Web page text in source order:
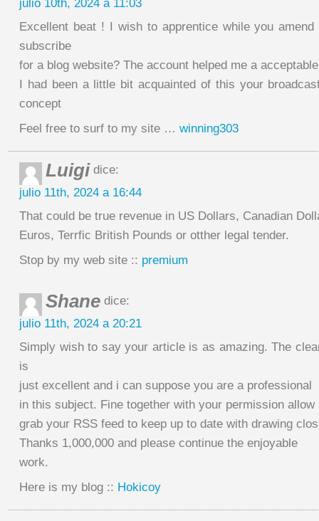
julio 10th, 2024 a 11:03
Excellent beat ! I wish to apprentice while you
subscribe
for a blog website? The account helped me a
I had been a little bit acquainted of this your
concept
Feel free to surf to my site … winning303
Luigi dice:
julio 11th, 2024 a 16:44
That could be true revenue in US Dollars, Canadian
Euros, Terrfic British Pounds or otther legal tender.
Stop by my web site :: premium
Shane dice:
julio 11th, 2024 a 20:21
Simply wish to say your article is as amazing. The
is
just excellent and i can suppose you are a professional
in this subject. Fine together with your permission allow
grab your RSS feed to keep up to date with drawing
Thanks 1,000,000 and please continue the enjoyable
work.
Here is my blog :: Hokicoy